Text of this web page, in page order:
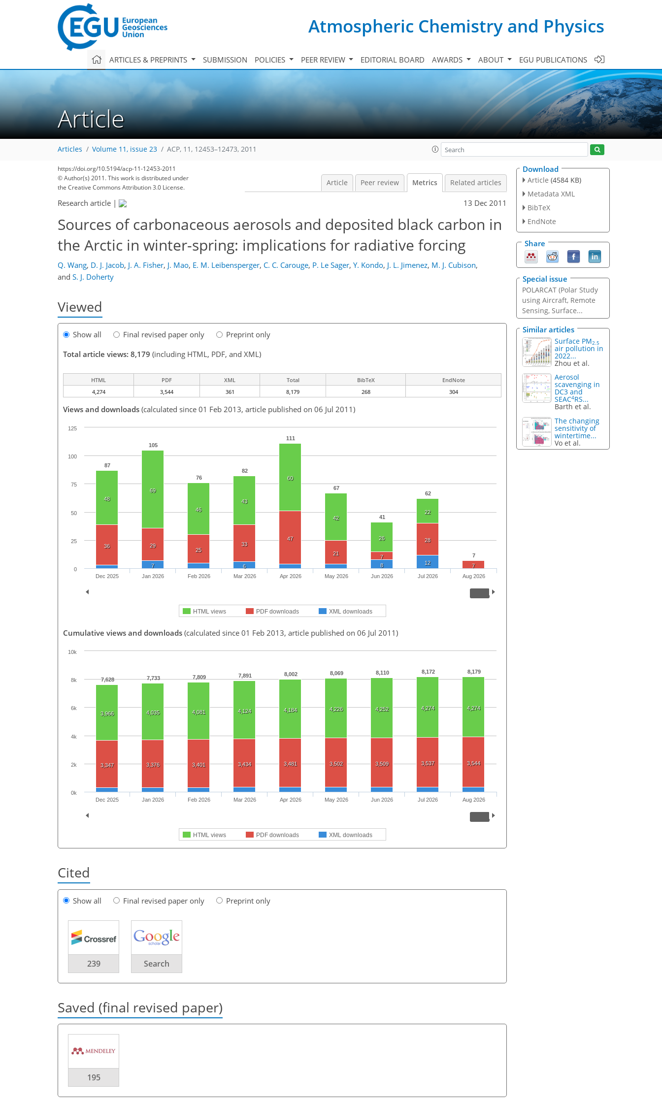
Atmospheric Chemistry and Physics
ARTICLES & PREPRINTS SUBMISSION POLICIES PEER REVIEW EDITORIAL BOARD AWARDS ABOUT EGU PUBLICATIONS
Article
Articles Volume 11, issue 23 ACP, 11, 12453–12473, 2011
https://doi.org/10.5194/acp-11-12453-2011
© Author(s) 2011. This work is distributed under
the Creative Commons Attribution 3.0 License.
Article Peer review Metrics Related articles
Research article | 13 Dec 2011
Sources of carbonaceous aerosols and deposited black carbon in
the Arctic in winter-spring: implications for radiative forcing
Q. Wang, D. J. Jacob, J. A. Fisher, J. Mao, E. M. Leibensperger, C. C. Carouge, P. Le Sager, Y. Kondo, J. L. Jimenez, M. J. Cubison,
and S. J. Doherty
Viewed
Show all Final revised paper only
Preprint only
Total article views: 8,179 (including HTML, PDF, and XML)
HTML PDF XML Total BibTeX
EndNote
4,274
3,544 361 8,179 268 304
Views and downloads (calculated since 01 Feb 2013, article published on 06 Jul 2011)
87
105
76
82
111
67
41
62
7
48
69
46
43
60
42
26
22
36 29
25
33
47
21
7
28
7
7 6 8 12
HTML views PDF downloads XML downloads
Dec 2025 Jan 2026 Feb 2026 Mar 2026 Apr 2026 May 2026 Jun 2026 Jul 2026 Aug 2026
0
25
50
75
100
125
Cumulative views and downloads (calculated since 01 Feb 2013, article published on 06 Jul 2011)
7,628 7,733 7,809 7,891 8,002 8,069 8,110 8,172 8,179
3,966 4,035 4,081 4,124 4,184 4,226 4,252 4,274 4,274
3,347 3,376 3,401 3,434 3,481 3,502 3,509 3,537 3,544
HTML views PDF downloads XML downloads
Dec 2025 Jan 2026 Feb 2026 Mar 2026 Apr 2026 May 2026 Jun 2026 Jul 2026 Aug 2026
0k
2k
4k
6k
8k
10k
Cited
Show all Final revised paper only Preprint only
239 Search
Saved (final revised paper)
195
Download
Article (4584 KB)
Metadata XML
BibTeX
EndNote
Share
Special issue
POLARCAT (Polar Study
using Aircraft, Remote
Sensing, Surface...
Similar articles
Surface PM2.5
air pollution in
2022...
Zhou et al.
Aerosol
scavenging in
DC3 and
SEAC4RS...
Barth et al.
The changing
sensitivity of
wintertime...
Vo et al.